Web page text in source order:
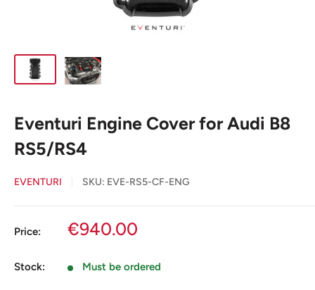
Eventuri Engine Cover for Audi B8
RS5/RS4
EVENTURI SKU: EVE-RS5-CF-ENG
Price:
Sale
€940.00
Stock: Must be ordered